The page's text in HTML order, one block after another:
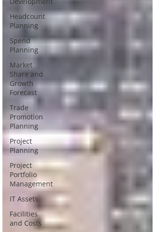
Headcount
Planning
Spend
Planning
Market
Share and
Growth
Forecast
Trade
Promotion
Planning
Project
Planning
Project
Portfolio
Management
IT Assets
Facilities
and Costs